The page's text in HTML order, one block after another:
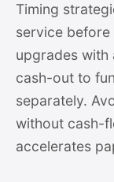
Timing
service
upgrades with
cash-out to
separately.
without cash-
accelerates